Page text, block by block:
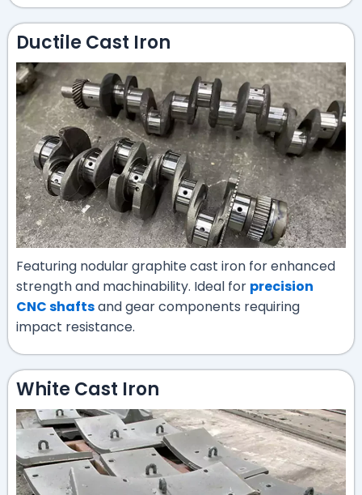
Ductile Cast Iron
Featuring nodular graphite cast iron for enhanced
strength and machinability. Ideal for precision
CNC shaftsand gear components requiring
impact resistance.
White Cast Iron